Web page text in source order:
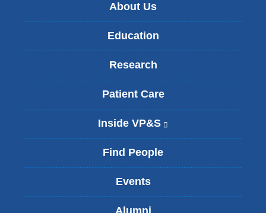
About Us
Education
Research
Patient Care
Inside VP&S
l
s
Find People
Events